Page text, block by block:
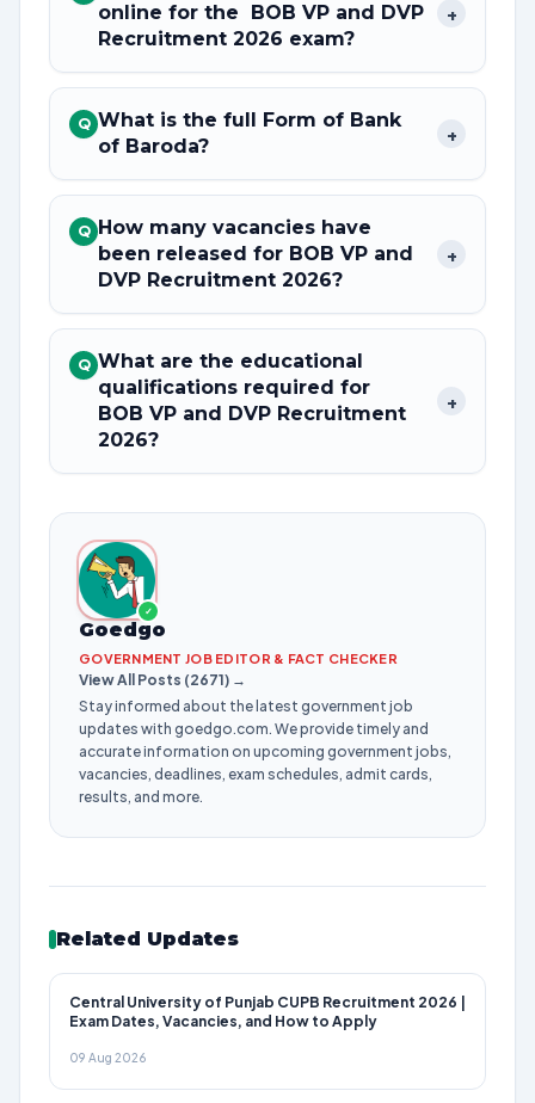
online for the BOB VP and DVP
Recruitment 2026 exam?
+
Q What is the full Form of Bank
of Baroda?
+
Q How many vacancies have
been released for BOB VP and
DVP Recruitment 2026?
+
Q What are the educational
qualifications required for
BOB VP and DVP Recruitment
2026?
+
✓
Goedgo
GOVERNMENT JOB EDITOR & FACT CHECKER
View All Posts (2671) →
Stay informed about the latest government job
updates with goedgo.com. We provide timely and
accurate information on upcoming government jobs,
vacancies, deadlines, exam schedules, admit cards,
results, and more.
Related Updates
Central University of Punjab CUPB Recruitment 2026 |
Exam Dates, Vacancies, and How to Apply
09 Aug 2026